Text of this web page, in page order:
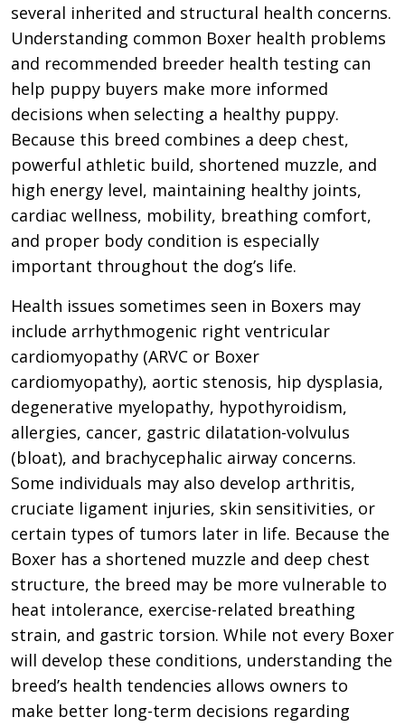
several inherited and structural health concerns.
Understanding common Boxer health problems
and recommended breeder health testing can
help puppy buyers make more informed
decisions when selecting a healthy puppy.
Because this breed combines a deep chest,
powerful athletic build, shortened muzzle, and
high energy level, maintaining healthy joints,
cardiac wellness, mobility, breathing comfort,
and proper body condition is especially
important throughout the dog’s life.
Health issues sometimes seen in Boxers may
include arrhythmogenic right ventricular
cardiomyopathy (ARVC or Boxer
cardiomyopathy), aortic stenosis, hip dysplasia,
degenerative myelopathy, hypothyroidism,
allergies, cancer, gastric dilatation-volvulus
(bloat), and brachycephalic airway concerns.
Some individuals may also develop arthritis,
cruciate ligament injuries, skin sensitivities, or
certain types of tumors later in life. Because the
Boxer has a shortened muzzle and deep chest
structure, the breed may be more vulnerable to
heat intolerance, exercise-related breathing
strain, and gastric torsion. While not every Boxer
will develop these conditions, understanding the
breed’s health tendencies allows owners to
make better long-term decisions regarding